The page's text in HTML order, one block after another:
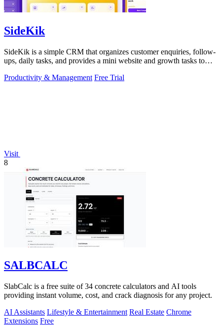
SideKik
SideKik is a simple CRM that organizes customer enquiries, follow-
ups, daily tasks, and provides a mini website and growth tasks to
Productivity & Management Free Trial
Visit
8
SALBCALC
SlabCalc is a free suite of 34 concrete calculators and AI tools
providing instant volume, cost, and crack diagnosis for any project.
AI Assistants Lifestyle & Entertainment Real Estate Chrome
Extensions Free